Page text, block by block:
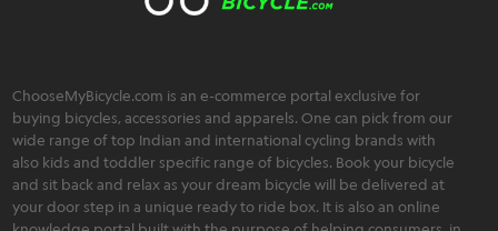
ChooseMyBicycle.com is an e-commerce portal exclusive for
buying bicycles, accessories and apparels. One can pick from our
wide range of top Indian and international cycling brands with
also kids and toddler specific range of bicycles. Book your bicycle
and sit back and relax as your dream bicycle will be delivered at
your door step in a unique ready to ride box. It is also an online